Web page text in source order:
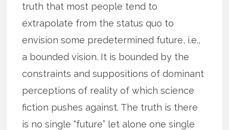
truth that most people tend to
extrapolate from the status quo to
envision some predetermined future, i.e.,
a bounded vision. It is bounded by the
constraints and suppositions of dominant
perceptions of reality of which science
fiction pushes against. The truth is there
is no single “future” let alone one single